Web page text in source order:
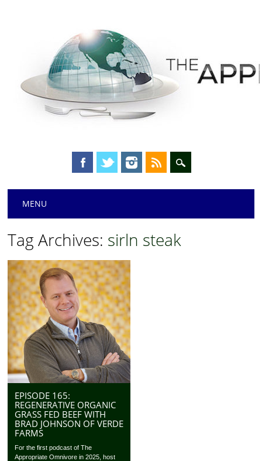
Main menu
MENU
Tag Archives: sirln steak
EPISODE 165:
REGENERATIVE ORGANIC
GRASS FED BEEF WITH
BRAD JOHNSON OF VERDE
FARMS
For the first podcast of The
Appropriate Omnivore in 2025, host